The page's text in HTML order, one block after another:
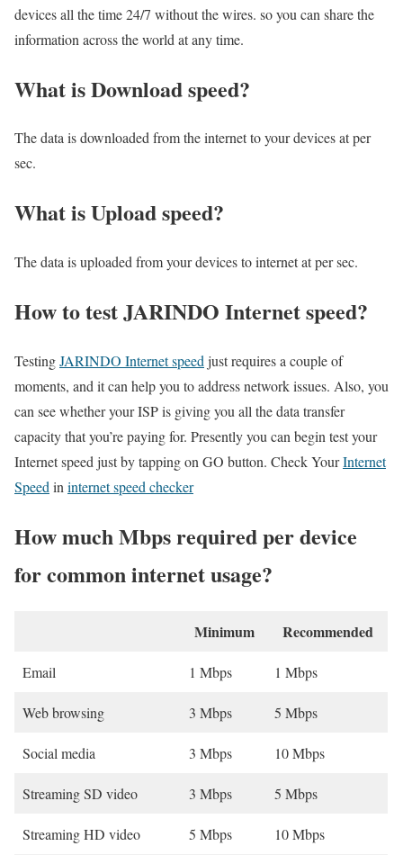
devices all the time 24/7 without the wires. so you can share the
information across the world at any time.
What is Download speed?​
The data is downloaded from the internet to your devices at per
sec.
What is Upload speed?
The data is uploaded from your devices to internet at per sec.
How to test JARINDO Internet speed?
TestingJARINDO Internet speed just requires a couple of
moments, and it can help you to address network issues. Also, you
can see whether your ISP is giving you all the data transfer
capacity that you’re paying for. Presently you can begin test your
Internet speed just by tapping on GO button. Check YourInternet
Speed in internet speed checker
How much Mbps required per device
for common internet usage?
Minimum Recommended
Email 1 Mbps 1 Mbps
Web browsing 3 Mbps 5 Mbps
Social media 3 Mbps 10 Mbps
Streaming SD video 3 Mbps 5 Mbps
Streaming HD video 5 Mbps 10 Mbps